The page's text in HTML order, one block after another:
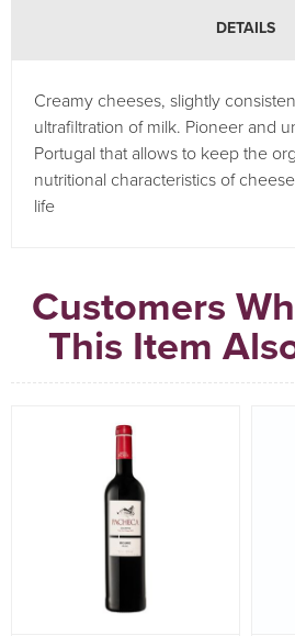
DETAILS
Creamy cheeses, slightly
ultrafiltration of milk. Pioneer and
Portugal that allows to keep the
nutritional characteristics of
life
Customers
This Item